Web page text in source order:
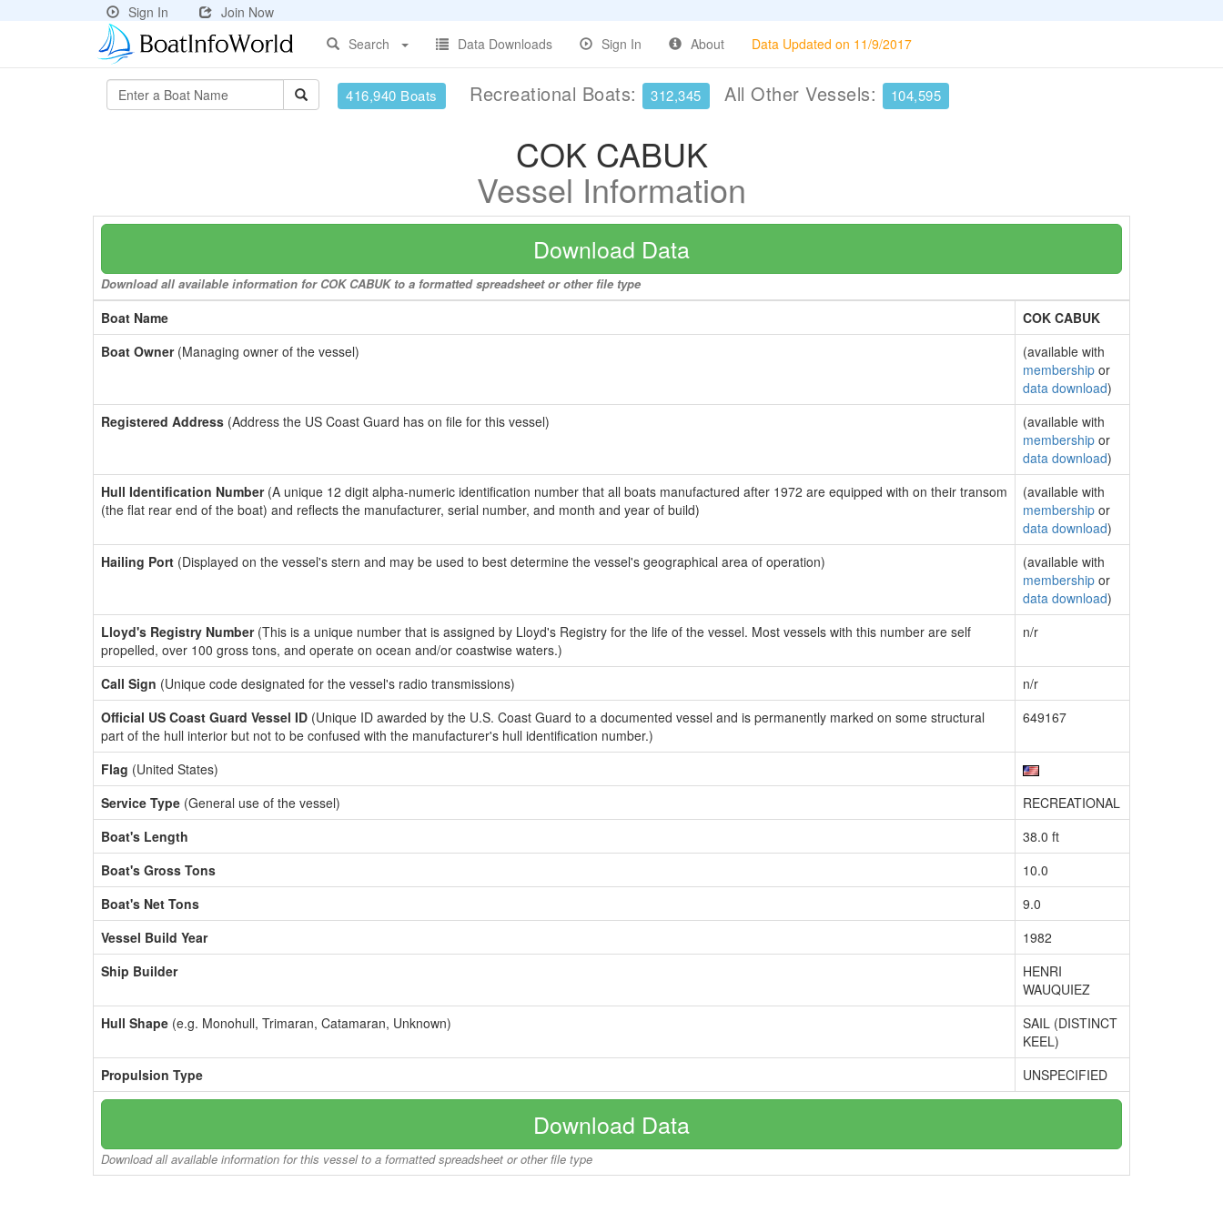
Sign In
Join Now
Search
Data Downloads Sign In About Data Updated on 11/9/2017
416,940 Boats Recreational Boats: 312,345 All Other Vessels: 104,595
COK CABUK
Vessel Information
Download Data
Download all available information for COK CABUK to a formatted spreadsheet or other file type
Boat Name
COK CABUK
Boat Owner(Managing owner of the vessel)
(available with
membership or
data download)
Registered Address (Address the US Coast Guard has on file for this vessel)
(available with
membership or
data download)
Hull Identification Number(A unique 12 digit alpha-numeric identification number that all boats manufactured after 1972 are equipped with on their transom
(the flat rear end of the boat) and reflects the manufacturer, serial number, and month and year of build)
(available with
membership or
data download)
Hailing Port (Displayed on the vessel's stern and may be used to best determine the vessel's geographical area of operation)
(available with
membership or
data download)
Lloyd's Registry Number(This is a unique number that is assigned by Lloyd's Registry for the life of the vessel. Most vessels with this number are self
propelled, over 100 gross tons, and operate on ocean and/or coastwise waters.)
n/r
Call Sign (Unique code designated for the vessel's radio transmissions)
n/r
Official US Coast Guard Vessel ID (Unique ID awarded by the U.S. Coast Guard to a documented vessel and is permanently marked on some structural
part of the hull interior but not to be confused with the manufacturer's hull identification number.)
649167
Flag (United States)
Service Type (General use of the vessel)
RECREATIONAL
Boat's Length
38.0 ft
Boat's Gross Tons
10.0
Boat's Net Tons
9.0
Vessel Build Year
1982
Ship Builder
HENRI
WAUQUIEZ
Hull Shape (e.g. Monohull, Trimaran, Catamaran, Unknown)
SAIL (DISTINCT
KEEL)
Propulsion Type
UNSPECIFIED
Download Data
Download all available information for this vessel to a formatted spreadsheet or other file type